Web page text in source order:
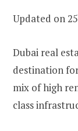
Updated on
Dubai real
destination
mix of high
class